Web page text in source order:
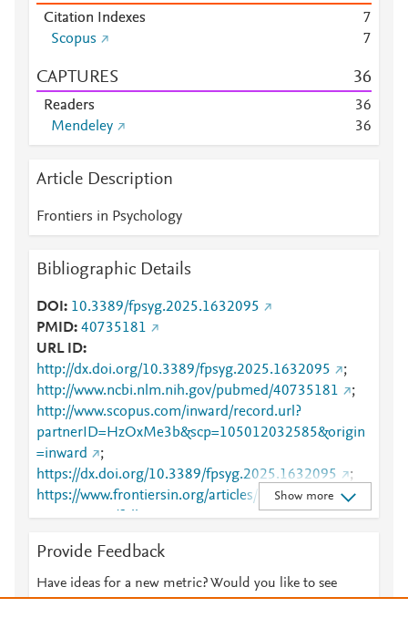
Citation Indexes
7
Scopus
7
CAPTURES 36
Readers 36
Mendeley
36
Article Description
Frontiers in Psychology
Bibliographic Details
DOI
10.3389/fpsyg.2025.1632095
PMID 40735181
URL ID
http://dx.doi.org/10.3389/fpsyg.2025.1632095
;
http://www.ncbi.nlm.nih.gov/pubmed/40735181
;
http://www.scopus.com/inward/record.url?
partnerID=HzOxMe3b&scp=105012032585&origin
=inward
;
https://dx.doi.org/10.3389/fpsyg.2025.1632095
;
https://www.frontiersin.org/articles/10.3389/fpsyg.20
25.1632095/full
;
es/10.3389/fpsyg.2025.1632095/full
Show more
Provide Feedback
Have ideas for a new metric? Would you like to see